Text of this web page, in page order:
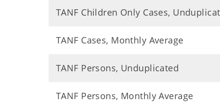
TANF Children Only Cases,
TANF Cases, Monthly Average
TANF Persons, Unduplicated
TANF Persons, Monthly Average